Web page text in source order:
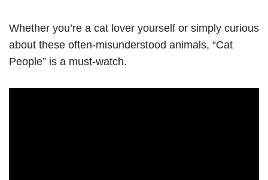
Whether you’re a cat lover yourself or simply curious
about these often-misunderstood animals, “Cat
People” is a must-watch.